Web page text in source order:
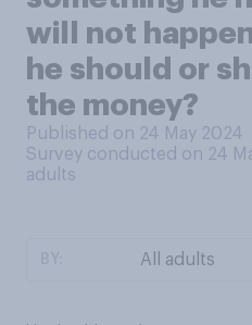
will not
he should or
the money?
Published on 24 May 2024
Survey conducted on 24
adults